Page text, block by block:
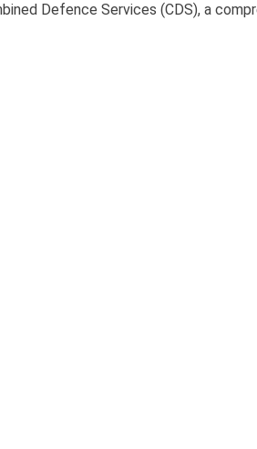
Defence Services (CDS), a